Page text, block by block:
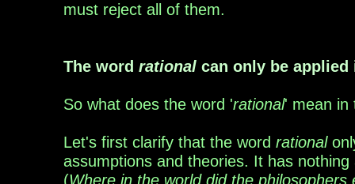
must reject all of them.
The word rational can only be
So what does the word 'rational' mean in
Let's first clarify that the word rational
assumptions and theories. It has
(Where in the world did the